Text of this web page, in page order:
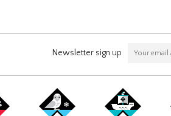
Newsletter sign up